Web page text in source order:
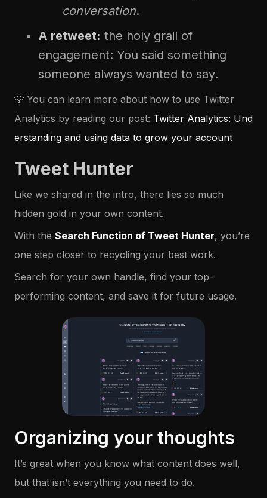
conversation.
A retweet: the holy grail of
engagement: You said something
someone always wanted to say.
💡 You can learn more about how to use Twitter
Analytics by reading our post: Twitter Analytics: Und
erstanding and using data to grow your account
Tweet Hunter
Like we shared in the intro, there lies so much
hidden gold in your own content.
With the Search Function of Tweet Hunter, you’re
one step closer to recycling your best work.
Search for your own handle, find your top-
performing content, and save it for future usage.
Organizing your thoughts
It’s great when you know what content does well,
but that isn’t everything you need to do.